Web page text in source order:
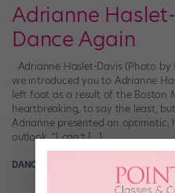
Adrianne
Dance Again
Adrianne Haslet-Davis (Photo by
we introduced you to Adrianne
left foot as a result of the Boston
heartbreaking, to say the least,
Adrianne presented an optimistic,
outlook. “I can’t […]
DANCE SPIRIT March 18th, 2014